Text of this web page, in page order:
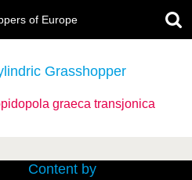
of Europe
Grasshopper
graeca transjonica
Content by